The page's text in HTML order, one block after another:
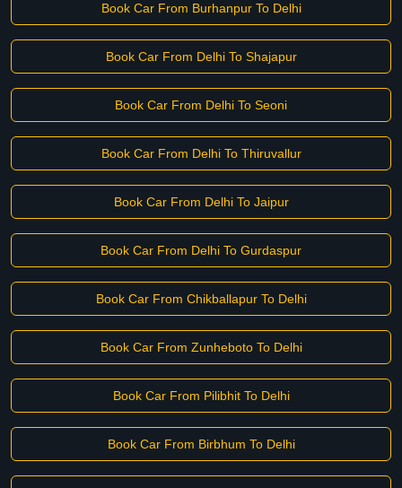
Book Car From Burhanpur To Delhi
Book Car From Delhi To Shajapur
Book Car From Delhi To Seoni
Book Car From Delhi To Thiruvallur
Book Car From Delhi To Jaipur
Book Car From Delhi To Gurdaspur
Book Car From Chikballapur To Delhi
Book Car From Zunheboto To Delhi
Book Car From Pilibhit To Delhi
Book Car From Birbhum To Delhi